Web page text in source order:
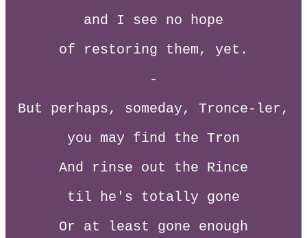
and I see no hope
of restoring them, yet.
-
But perhaps, someday, Tronce-ler,
you may find the Tron
And rinse out the Rince
til he's totally gone
Or at least gone enough